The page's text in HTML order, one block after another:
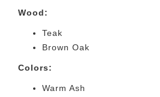
Wood:
Teak
Brown Oak
Colors:
Warm Ash